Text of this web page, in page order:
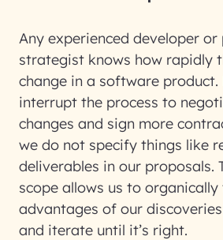
Any experienced developer
strategist knows how rapidly
change in a software
interrupt the process to
changes and sign more
we do not specify things like
deliverables in our proposals.
scope allows us to
advantages of our
and iterate until it’s right.